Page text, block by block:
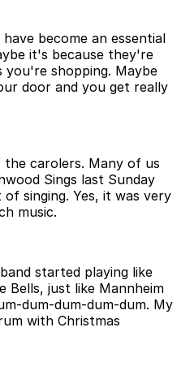
become an essential
it's because they're
shopping. Maybe
door and you get really
the carolers. Many of us
Sings last Sunday
singing. Yes, it was very
music.
started playing like
Bells, just like Mannheim
dum-dum-dum-dum. My
with Christmas